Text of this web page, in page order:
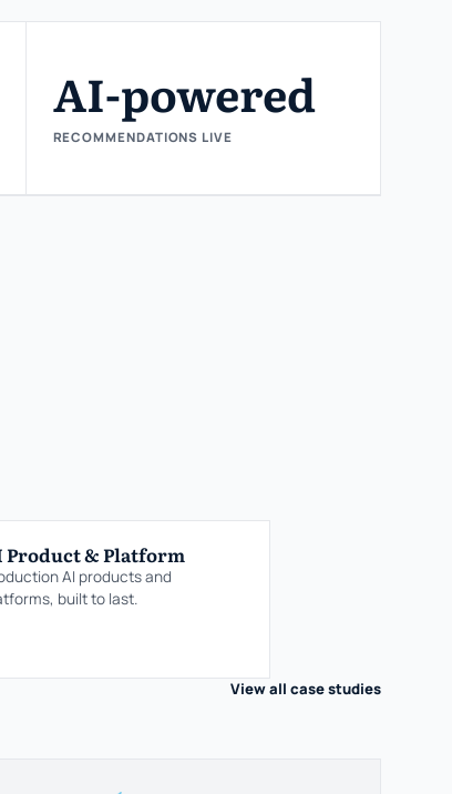
AI-powered
RECOMMENDATIONS LIVE
Product & Platform
AI products and
built to last.
View all case studies